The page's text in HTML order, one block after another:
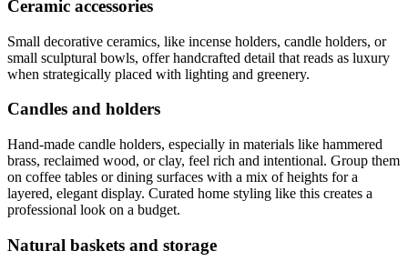
Ceramic accessories
Small decorative ceramics, like incense holders, candle holders, or
small sculptural bowls, offer handcrafted detail that reads as luxury
when strategically placed with lighting and greenery.
Candles and holders
Hand-made candle holders, especially in materials like hammered
brass, reclaimed wood, or clay, feel rich and intentional. Group them
on coffee tables or dining surfaces with a mix of heights for a
layered, elegant display. Curated home styling like this creates a
professional look on a budget.
Natural baskets and storage